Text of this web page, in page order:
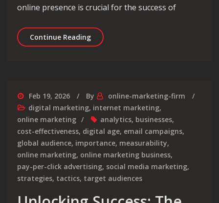
online presence is crucial for the success of
Continue ReadingUnlocking Business Growth:
Feb 19, 2026 By
online-marketing-firm
digital marketing, internet marketing,
online marketing
analytics, businesses,
cost-effectiveness, digital age, email campaigns,
global audience, importance, measurability,
online marketing, online marketing business,
pay-per-click advertising, social media marketing,
strategies, tactics, target audiences